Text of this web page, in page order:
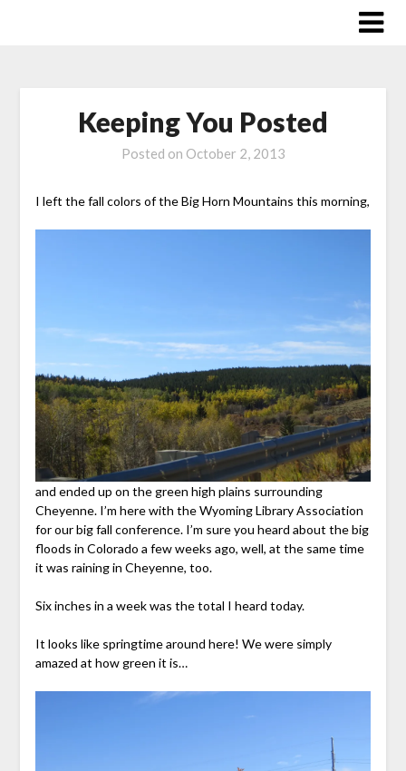
Keeping You Posted
Posted on October 2, 2013
I left the fall colors of the Big Horn Mountains this morning,
and ended up on the green high plains surrounding
Cheyenne. I’m here with the Wyoming Library Association
for our big fall conference. I’m sure you heard about the big
floods in Colorado a few weeks ago, well, at the same time
it was raining in Cheyenne, too.
Six inches in a week was the total I heard today.
It looks like springtime around here! We were simply
amazed at how green it is…